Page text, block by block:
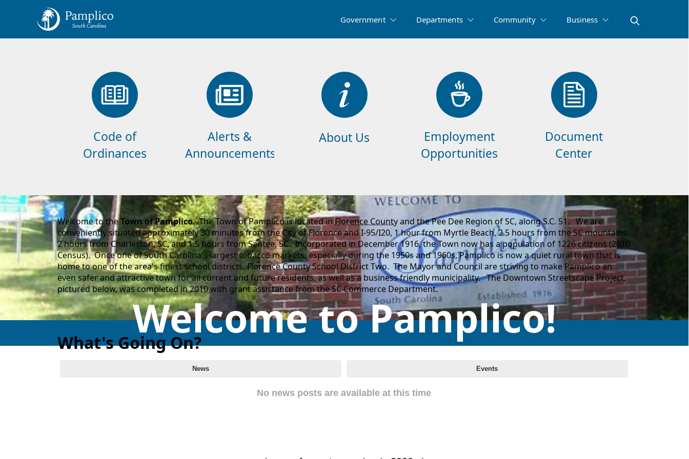
Government Departments Community Business
Welcome to Pamplico!
Code of
Ordinances
Alerts &
Announcements
About Us
Employment
Opportunities
Document
Center
content
Welcome to theTown of Pamplico. The Town of Pamplico is located inFlorence Countyand the Pee Dee Region of SC, along S.C. 51. We are
conveniently situated approximately 30 minutes from the City of Florence and I-95/I20, 1 hour from Myrtle Beach, 2.5 hours from the SC mountains,
2 hours from Charleston, SC, and 1.5 hours from Santee, SC. Incorporated in December 1916, the Town now has a population of 1226 citizens (2010
Census). Once one of South Carolina's largest tobacco markets, especially during the 1950s and 1960s, Pamplico is now a quiet rural town that is
home to one of the area's finest school districts, Florence County School District Two. The Mayor and Council are striving to make Pamplico an
even safer and attractive town for all current and future residents, as well as a business friendly municipality. The Downtown Streetscape Project,
pictured below, was completed in 2010 with grant assistance from the SC Commerce Department.
What's Going On?